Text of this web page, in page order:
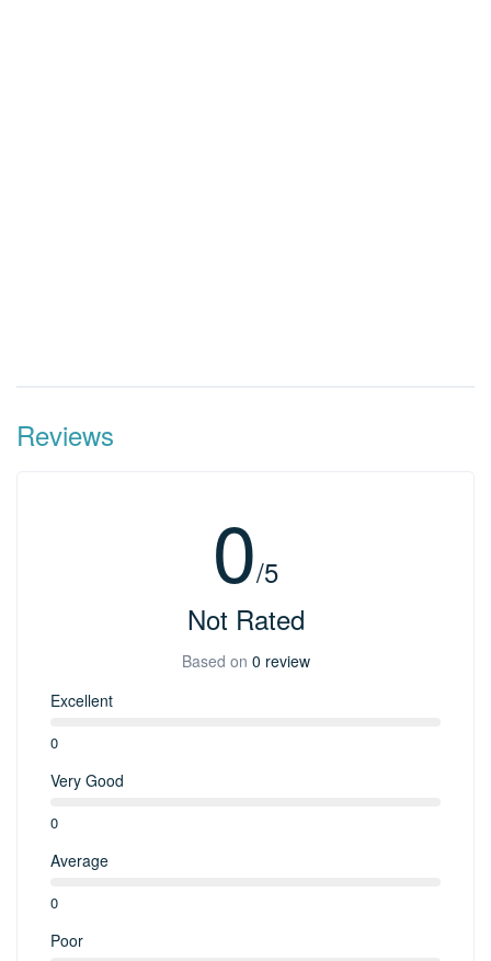
Reviews
0/5
Not Rated
Based on 0 review
Excellent
0
Very Good
0
Average
0
Poor